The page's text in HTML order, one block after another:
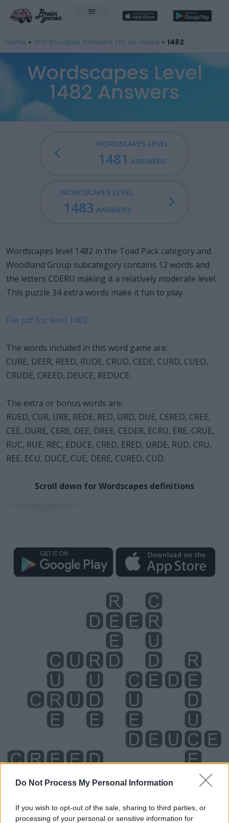
Do Not Process My Personal Information
If you wish to opt-out of the sale, sharing to third parties, or
processing of your personal or sensitive information for
Home » Wordscapes answers for all levels » 1482
Wordscapes Level
1482 Answers
WORDSCAPES LEVEL
1481 ANSWERS
WORDSCAPES LEVEL
1483 ANSWERS
Wordscapes level 1482 in the Toad Pack category and
Woodland Group subcategory contains 12 words and
the letters CDERU making it a relatively moderate level.
This puzzle 34 extra words make it fun to play.
File pdf for level 1482
The words included in this word game are:
CURE, DEER, REED, RUDE, CRUD, CEDE, CURD, CUED,
CRUDE, CREED, DEUCE, REDUCE.
The extra or bonus words are:
RUED, CUR, URE, REDE, RED, URD, DUE, CERED, CREE,
CEE, DURE, CERE, DEE, DREE, CEDER, ECRU, ERE, CRUE,
RUC, RUE, REC, EDUCE, CRED, ERED, URDE, RUD, CRU,
REE, ECU, DUCE, CUE, DERE, CURED, CUD.
Scroll down for Wordscapes definitions